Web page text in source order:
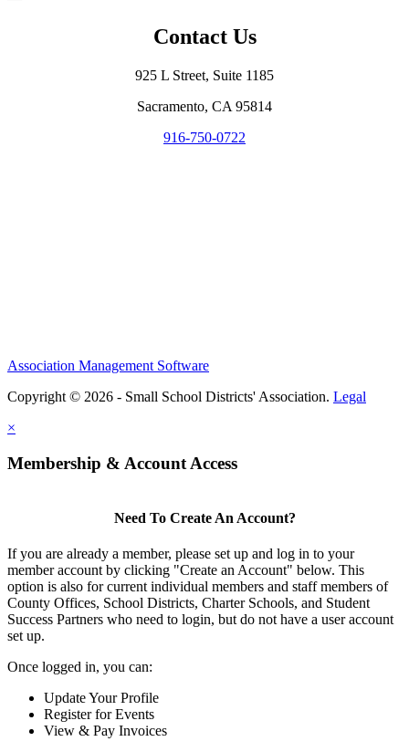
Contact Us
925 L Street, Suite 1185
Sacramento, CA 95814
916-750-0722
Association Management Software
Copyright © 2026 - Small School Districts' Association. Legal
×
Membership & Account Access
Need To Create An Account?
If you are already a member, please set up and log in to your
member account by clicking "Create an Account" below. This
option is also for current individual members and staff members of
County Offices, School Districts, Charter Schools, and Student
Success Partners who need to login, but do not have a user account
set up.
Once logged in, you can:
Update Your Profile
Register for Events
View & Pay Invoices